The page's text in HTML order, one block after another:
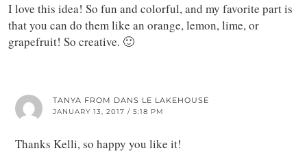
I love this idea! So fun and colorful, and my favorite part is
that you can do them like an orange, lemon, lime, or
grapefruit! So creative. 🙂
TANYA FROM DANS LE LAKEHOUSE
JANUARY 13, 2017 / 5:18 PM
Thanks Kelli, so happy you like it!